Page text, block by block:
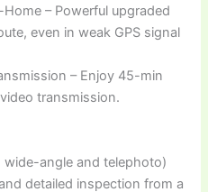
– Powerful upgraded
even in weak GPS signal
– Enjoy 45-min
transmission.
angle and telephoto)
detailed inspection from a